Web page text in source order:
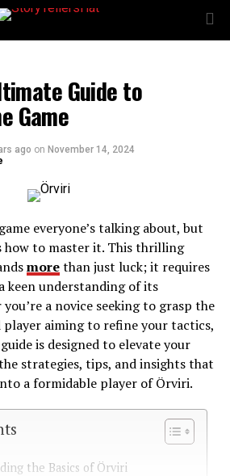
Guide to
Game
ago on November 14, 2024
everyone’s talking about, but
how to master it. This thrilling
morethan just luck; it requires
keen understanding of its
a novice seeking to grasp the
player aiming to refine your tactics,
is designed to elevate your
strategies, tips, and insights that
a formidable player of Örviri.
the Basics of Örviri